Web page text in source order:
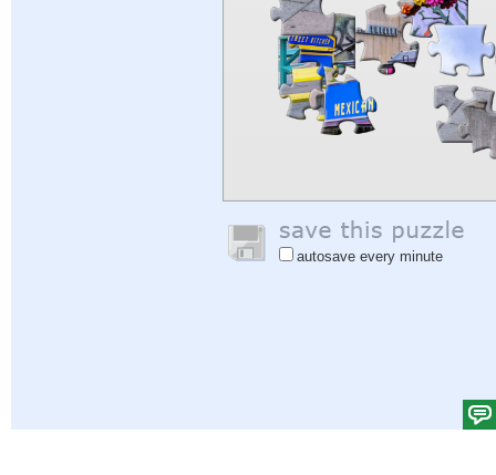
autosave every minute